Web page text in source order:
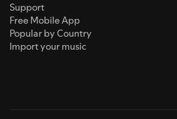
Support
Free Mobile App
Popular by Country
Import your music